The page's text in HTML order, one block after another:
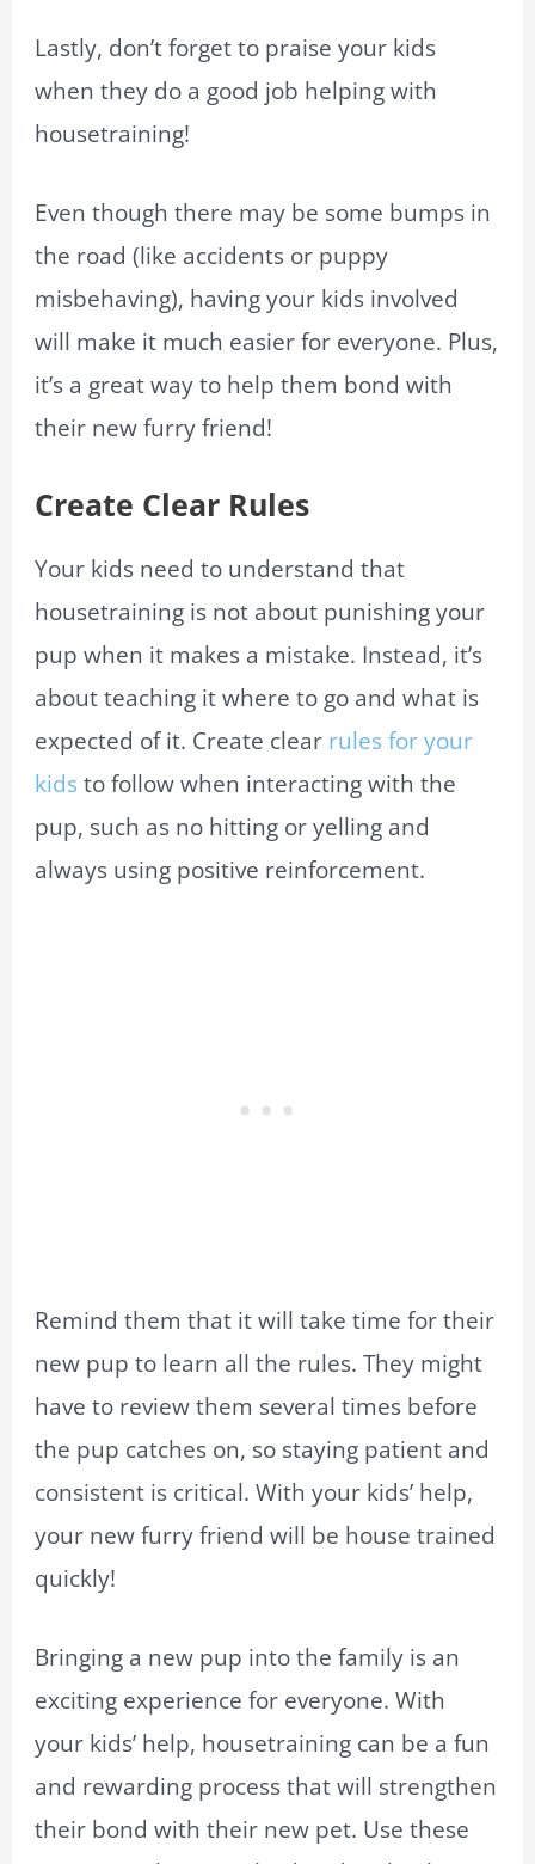
Lastly, don’t forget to praise your kids
when they do a good job helping with
housetraining!
Even though there may be some bumps in
the road (like accidents or puppy
misbehaving), having your kids involved
will make it much easier for everyone. Plus,
it’s a great way to help them bond with
their new furry friend!
Create Clear Rules
Your kids need to understand that
housetraining is not about punishing your
pup when it makes a mistake. Instead, it’s
about teaching it where to go and what is
expected of it. Create clear rules for your
kids to follow when interacting with the
pup, such as no hitting or yelling and
always using positive reinforcement.
Remind them that it will take time for their
new pup to learn all the rules. They might
have to review them several times before
the pup catches on, so staying patient and
consistent is critical. With your kids’ help,
your new furry friend will be house trained
quickly!
Bringing a new pup into the family is an
exciting experience for everyone. With
your kids’ help, housetraining can be a fun
and rewarding process that will strengthen
their bond with their new pet. Use these